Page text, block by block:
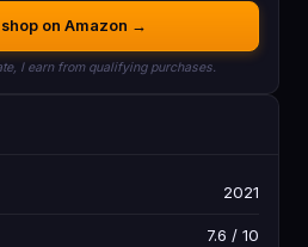
on Amazon →
I earn from qualifying purchases.
2021
7.6 / 10